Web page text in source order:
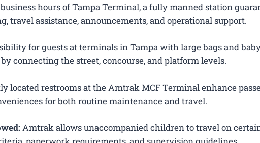
hours of Tampa Terminal, a fully manned station
travel assistance, announcements, and operational support.
for guests at terminals in Tampa with large bags and
connecting the street, concourse, and platform levels.
located restrooms at the Amtrak MCF Terminal enhance
for both routine maintenance and travel.
Amtrak allows unaccompanied children to travel on